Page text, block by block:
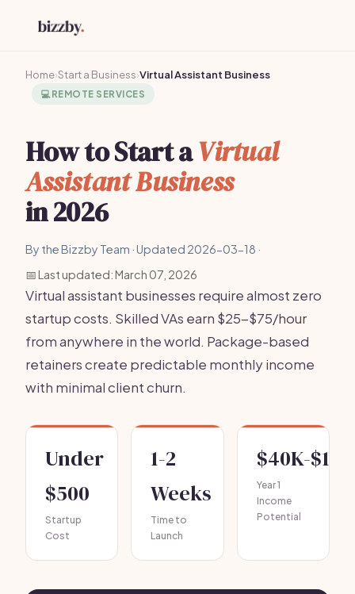
Home›Start a Business›Virtual Assistant Business
💻REMOTE SERVICES
How to Start aVirtual
Assistant Business
in 2026
By the Bizzby Team · Updated 2026-03-18 ·
📅 Last updated: March 07, 2026
Virtual assistant businesses require almost zero
startup costs. Skilled VAs earn $25-$75/hour
from anywhere in the world. Package-based
retainers create predictable monthly income
with minimal client churn.
Under
$500
Startup
Cost
1-2
Weeks
Time to
Launch
$40K-
Year 1
Income
Potential